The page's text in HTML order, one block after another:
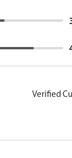
Verified